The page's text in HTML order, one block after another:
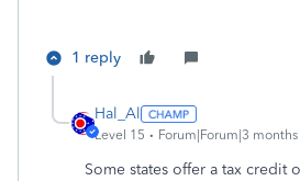
1 reply
Hal_Al
Level 15 Forum|Forum|3
Some states offer a tax credit